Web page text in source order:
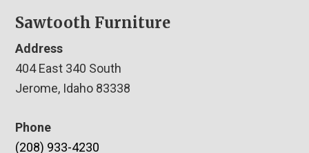
Sawtooth Furniture
Address
404 East 340 South
Jerome, Idaho 83338
Phone
(208) 933-4230